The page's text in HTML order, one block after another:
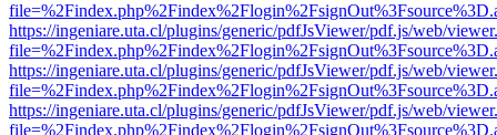
https://ingeniare.uta.cl/plugins/generic/pdfJsViewer/pdf.js/web/
https://ingeniare.uta.cl/plugins/generic/pdfJsViewer/pdf.js/web/
https://ingeniare.uta.cl/plugins/generic/pdfJsViewer/pdf.js/web/